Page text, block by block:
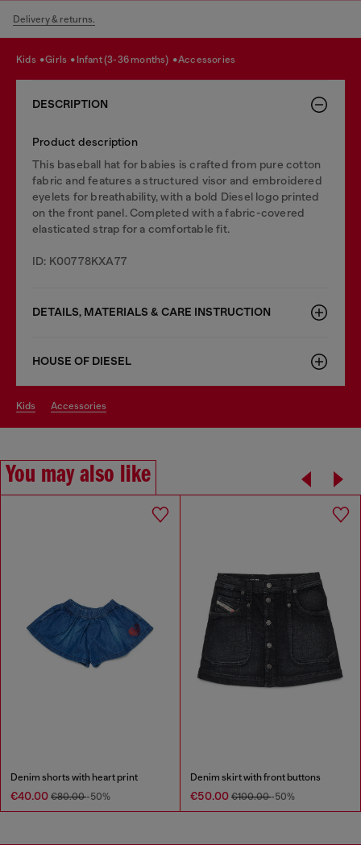
Delivery & returns.
kids girls infant (3-36 months) accessories
DESCRIPTION
Product description
This baseball hat for babies is crafted from pure cotton
fabric and features a structured visor and embroidered
eyelets for breathability, with a bold Diesel logo printed
on the front panel. Completed with a fabric-covered
elasticated strap for a comfortable fit.
ID: K00778KXA77
DETAILS, MATERIALS & CARE INSTRUCTION
HOUSE OF DIESEL
kids accessories
You may also like
Denim shorts with heart print
€40.00 €80.00-50%
Denim skirt with front buttons
€50.00 €100.00-50%